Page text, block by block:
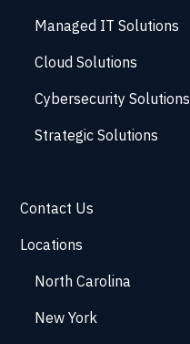
Managed IT Solutions
Cloud Solutions
Cybersecurity Solutions
Strategic Solutions
Contact Us
Locations
North Carolina
New York